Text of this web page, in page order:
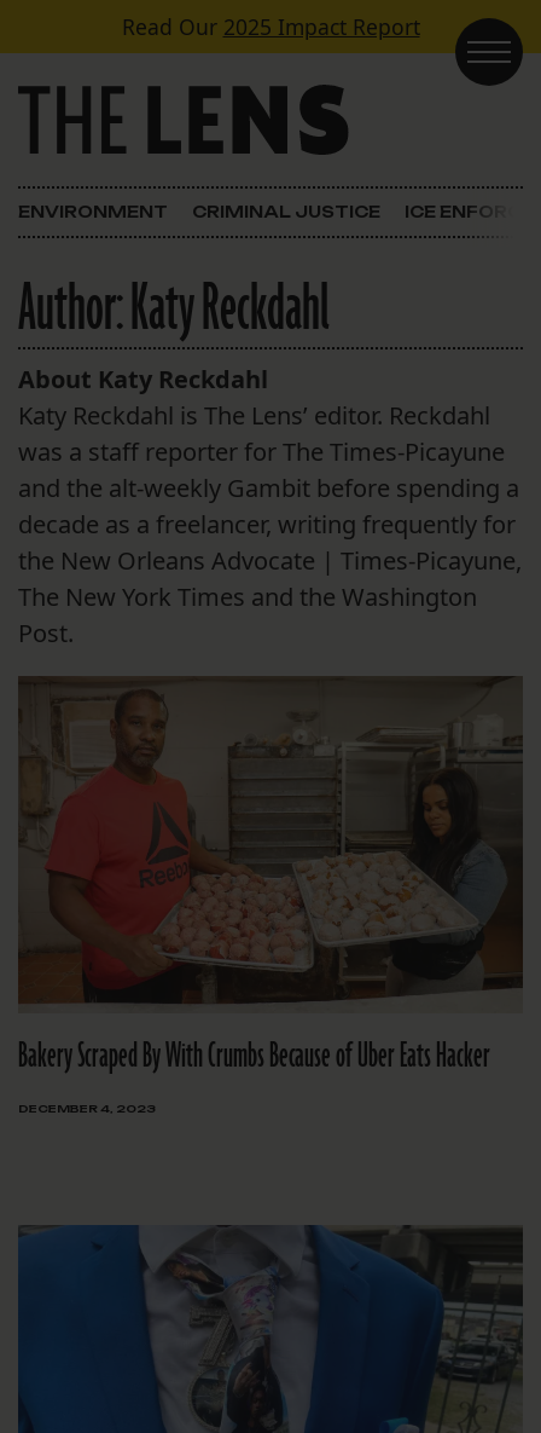
Skip to contentRead Our 2025 Impact Report
Main Navigation
ENVIRONMENT CRIMINAL JUSTICE ICE
Author:Katy Reckdahl
About Katy Reckdahl
Katy Reckdahl is The Lens’ editor. Reckdahl
was a staff reporter for The Times-Picayune
and the alt-weekly Gambit before spending a
decade as a freelancer, writing frequently for
the New Orleans Advocate | Times-Picayune,
The New York Times and the Washington
Post.
Bakery Scraped By With Crumbs Because of Uber Eats Hacker
DECEMBER 4, 2023